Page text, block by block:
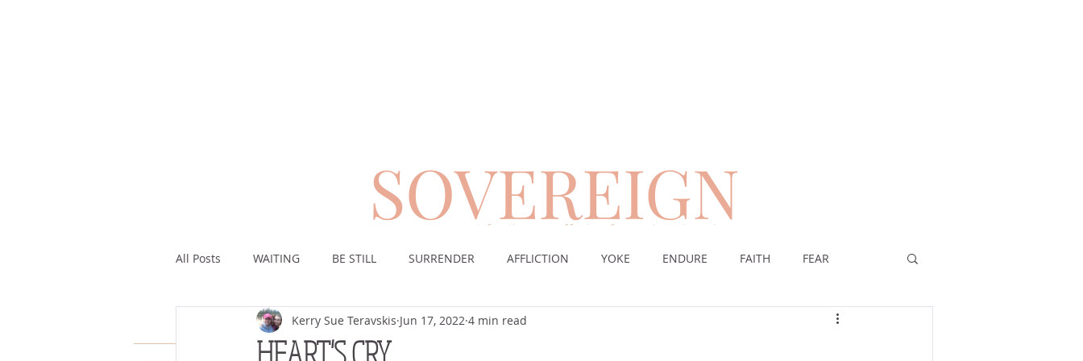
SOVEREIGN
encouragement for those suffering from chronic pain
All Posts WAITING BE STILL SURRENDER AFFLICTION YOKE ENDURE FAITH FEAR
ASSURANCE ABUNDANCE DESERT WORSHIP
HEART'S CRY
Kerry Sue Teravskis Jun 17, 2022 4 min read